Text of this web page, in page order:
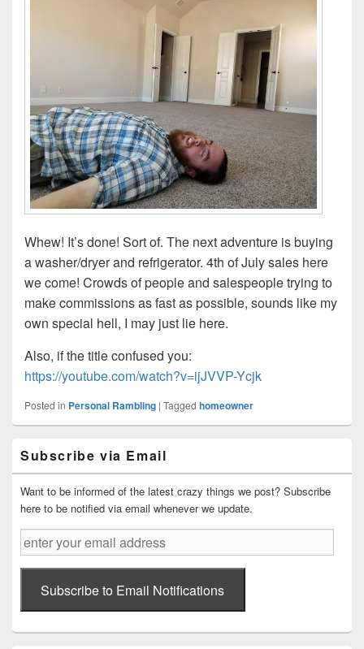
Whew! It’s done! Sort of. The next adventure is buying
a washer/dryer and refrigerator. 4th of July sales here
we come! Crowds of people and salespeople trying to
make commissions as fast as possible, sounds like my
own special hell, I may just lie here.
Also, if the title confused you:
https://youtube.com/watch?v=ijJVVP-Ycjk
Posted in Personal Rambling | Tagged homeowner
Sidebar
Widget
Area
Subscribe via Email
Want to be informed of the latest crazy things we post? Subscribe
here to be notified via email whenever we update.
enter
your
email
addressSubscribe to Email Notifications